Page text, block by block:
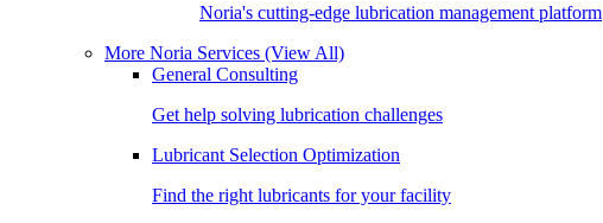
Noria's cutting-edge lubrication management platform
More Noria Services (View All)
General Consulting
Get help solving lubrication challenges
Lubricant Selection Optimization
Find the right lubricants for your facility